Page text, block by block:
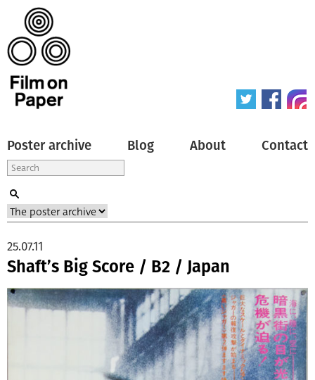
Poster archive Blog About Contact
Shaft’s Big Score / B2 / Japan
25.07.11